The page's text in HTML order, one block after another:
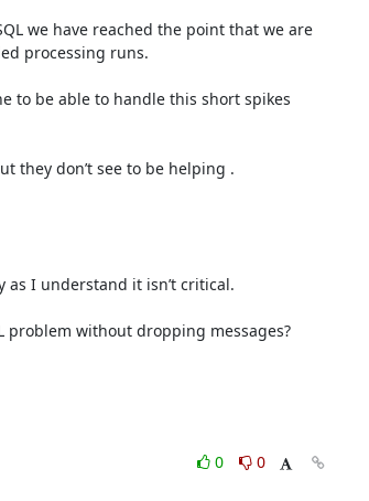
we have reached the point that we are
processing runs.
to be able to handle this short spikes
they don’t see to be helping .
as I understand it isn’t critical.
problem without dropping messages?
0
0